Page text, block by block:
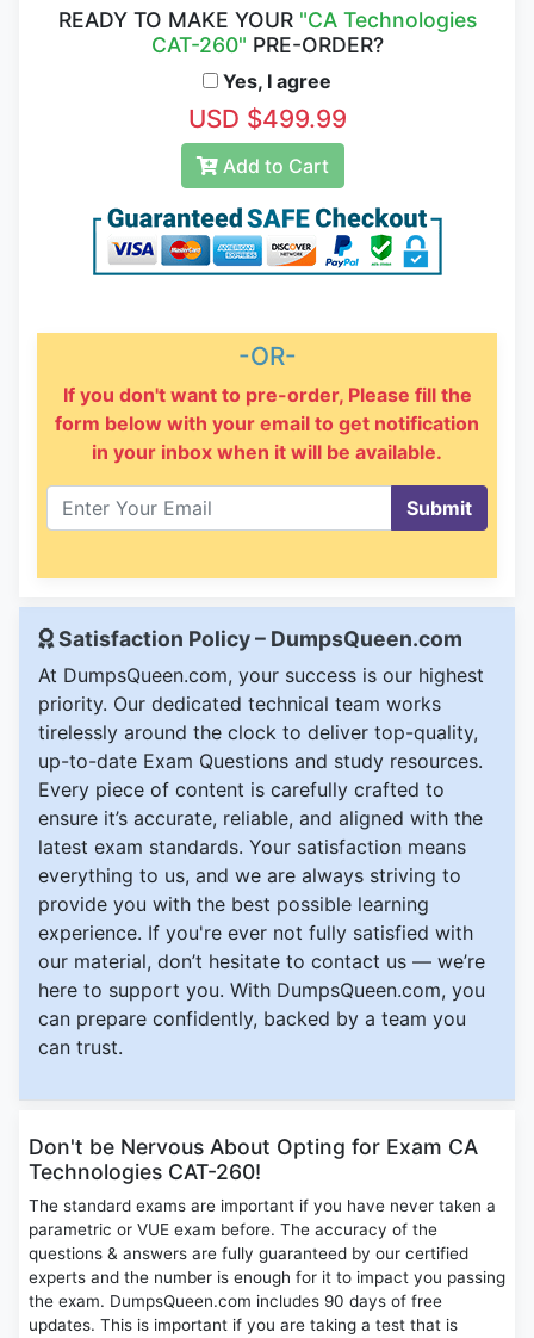
READY TO MAKE YOUR "CA Technologies
CAT-260" PRE-ORDER?
Yes, I agree
USD $499.99
Add to Cart
-OR-
If you don't want to pre-order, Please fill the
form below with your email to get notification
in your inbox when it will be available.
Submit
Satisfaction Policy – DumpsQueen.com
At DumpsQueen.com, your success is our highest
priority. Our dedicated technical team works
tirelessly around the clock to deliver top-quality,
up-to-date Exam Questions and study resources.
Every piece of content is carefully crafted to
ensure it’s accurate, reliable, and aligned with the
latest exam standards. Your satisfaction means
everything to us, and we are always striving to
provide you with the best possible learning
experience. If you're ever not fully satisfied with
our material, don’t hesitate to contact us — we’re
here to support you. With DumpsQueen.com, you
can prepare confidently, backed by a team you
can trust.
Don't be Nervous About Opting for Exam CA
Technologies CAT-260!
The standard exams are important if you have never taken a
parametric or VUE exam before. The accuracy of the
questions & answers are fully guaranteed by our certified
experts and the number is enough for it to impact you passing
the exam. DumpsQueen.com includes 90 days of free
updates. This is important if you are taking a test that is